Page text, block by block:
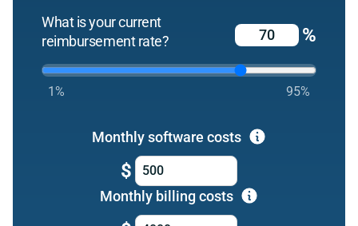
What is your current
reimbursement rate?
%
1% 95%
Monthly software costs
$
Monthly billing costs